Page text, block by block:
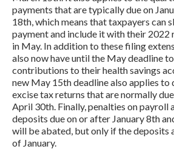
payments that are typically due on
18th, which means that taxpayers can
payment and include it with their 2022
in May. In addition to these filing
also now have until the May deadline
contributions to their health savings
new May 15th deadline also applies
excise tax returns that are normally
April 30th. Finally, penalties on payroll
deposits due on or after January 8th
will be abated, but only if the deposits
of January.